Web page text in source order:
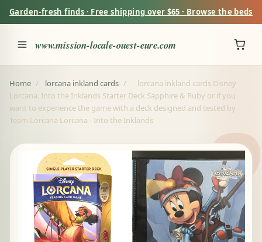
Garden-fresh finds · Free shipping over $65 · Browse the beds
www.mission-locale-ouest-eure.com
Home / lorcana inkland cards /
lorcana inkland cards Disney
Lorcana: Into the Inklands Starter Deck Sapphire & Ruby or if you
want to experience the game with a deck designed and tested by
Team Lorcana Lorcana - Into the Inklands